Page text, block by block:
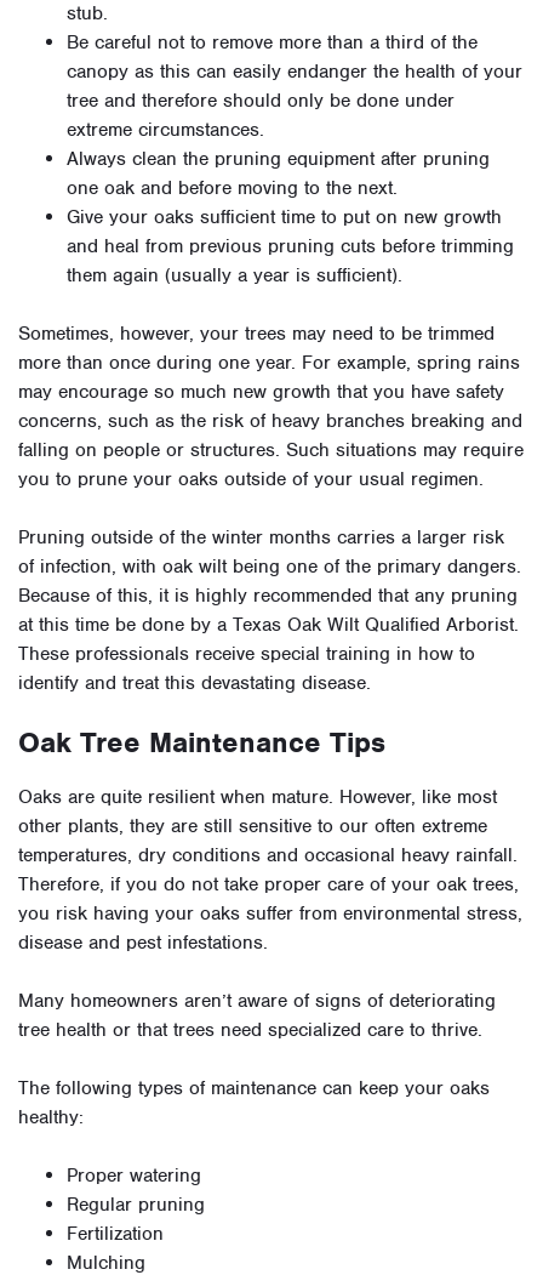
stub.
Be careful not to remove more than a third of the
canopy as this can easily endanger the health of your
tree and therefore should only be done under
extreme circumstances.
Always clean the pruning equipment after pruning
one oak and before moving to the next.
Give your oaks sufficient time to put on new growth
and heal from previous pruning cuts before trimming
them again (usually a year is sufficient).
Sometimes, however, your trees may need to be trimmed
more than once during one year. For example, spring rains
may encourage so much new growth that you have safety
concerns, such as the risk of heavy branches breaking and
falling on people or structures. Such situations may require
you to prune your oaks outside of your usual regimen.
Pruning outside of the winter months carries a larger risk
of infection, with oak wilt being one of the primary dangers.
Because of this, it is highly recommended that any pruning
at this time be done by a Texas Oak Wilt Qualified Arborist.
These professionals receive special training in how to
identify and treat this devastating disease.
Oak Tree Maintenance Tips
Oaks are quite resilient when mature. However, like most
other plants, they are still sensitive to our often extreme
temperatures, dry conditions and occasional heavy rainfall.
Therefore, if you do not take proper care of your oak trees,
you risk having your oaks suffer from environmental stress,
disease and pest infestations.
Many homeowners aren’t aware of signs of deteriorating
tree health or that trees need specialized care to thrive.
The following types of maintenance can keep your oaks
healthy:
Proper watering
Regular pruning
Fertilization
Mulching